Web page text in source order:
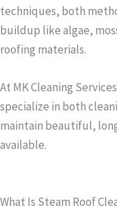
techniques, both
buildup like algae,
roofing materials.
At MK Cleaning
specialize in both
maintain beautiful,
available.
What Is Steam Roof